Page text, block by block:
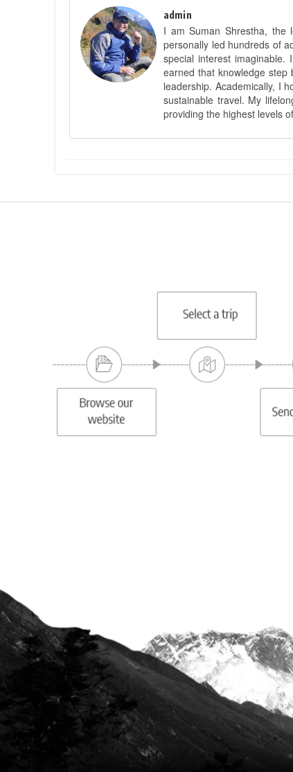
admin
I am Suman Shrestha, the
personally led hundreds of
special interest
earned that knowledge
leadership. Academically, I
sustainable travel. My
providing the highest levels